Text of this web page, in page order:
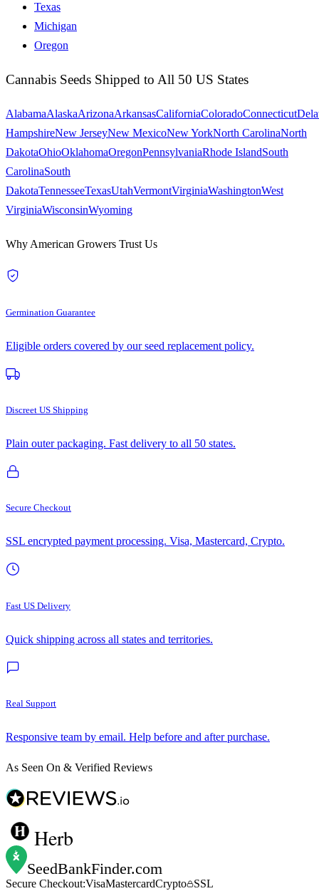
Texas
Michigan
Oregon
Cannabis Seeds Shipped to All 50 US States
AlabamaAlaskaArizonaArkansasCaliforniaColoradoConnecticut
HampshireNew JerseyNew MexicoNew YorkNorth CarolinaNorth
DakotaOhioOklahomaOregonPennsylvaniaRhode IslandSouth
CarolinaSouth
DakotaTennesseeTexasUtahVermontVirginiaWashingtonWest
VirginiaWisconsinWyoming
Why American Growers Trust Us
Germination Guarantee
Eligible orders covered by our seed replacement policy.
Discreet US Shipping
Plain outer packaging. Fast delivery to all 50 states.
Secure Checkout
SSL encrypted payment processing. Visa, Mastercard, Crypto.
Fast US Delivery
Quick shipping across all states and territories.
Real Support
Responsive team by email. Help before and after purchase.
As Seen On & Verified Reviews
Herb
SeedBankFinder.com
Secure Checkout:VisaMastercardCrypto
SSL